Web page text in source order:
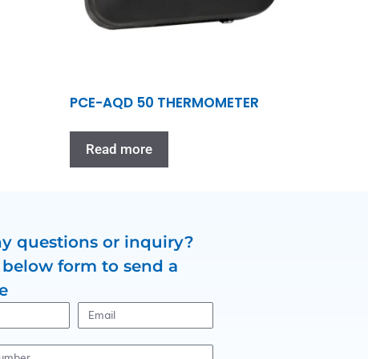
PCE-AQD 50 THERMOMETER
Read more
questions or inquiry?
below form to send a